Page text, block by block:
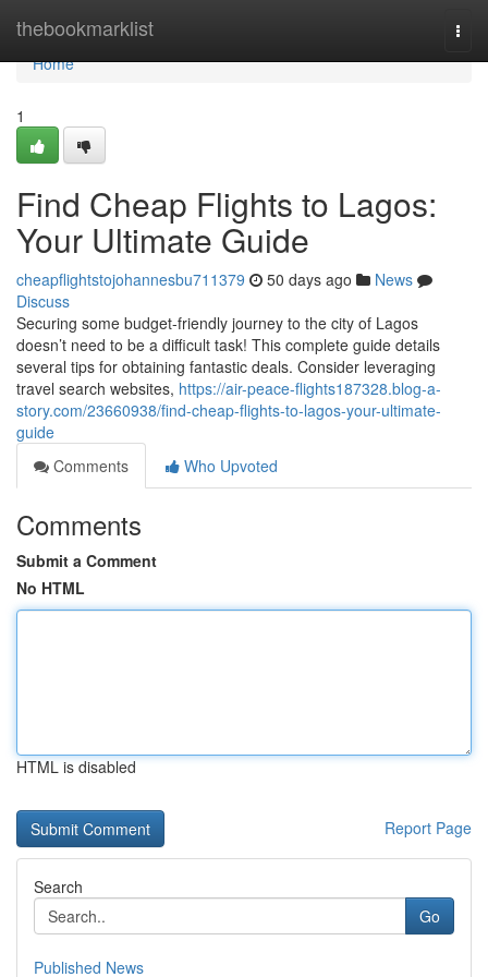
thebookmarklist
Home
Home
1
Find Cheap Flights to Lagos:
Your Ultimate Guide
cheapflightstojohannesbu711379 50 days ago
News
Discuss
Securing some budget-friendly journey to the city of Lagos
doesn’t need to be a difficult task! This complete guide details
several tips for obtaining fantastic deals. Consider leveraging
travel search websites, https://air-peace-flights187328.blog-a-
story.com/23660938/find-cheap-flights-to-lagos-your-ultimate-
guide
Comments
Who Upvoted
Comments
Submit a Comment
No HTML
HTML is disabled
Report Page
Search
Go
Published News